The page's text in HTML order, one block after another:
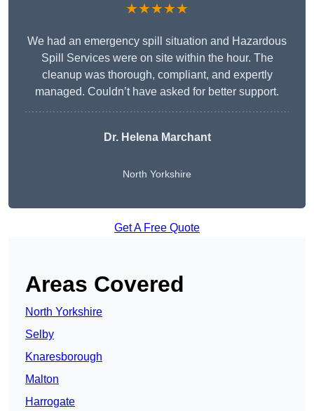
★★★★★
We had an emergency spill situation and Hazardous
Spill Services were on site within the hour. The
cleanup was thorough, compliant, and expertly
managed. Couldn’t have asked for better support.
Dr. Helena Marchant
North Yorkshire
Get A Free Quote
Areas Covered
North Yorkshire
Selby
Knaresborough
Malton
Harrogate